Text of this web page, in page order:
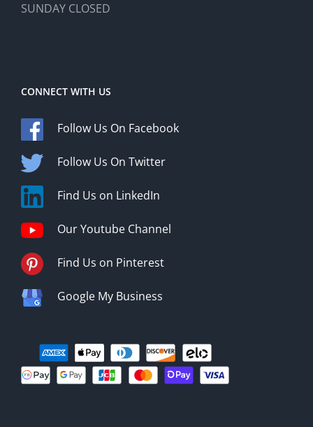
SUNDAY CLOSED
CONNECT WITH US
Follow Us On Facebook
Follow Us On Twitter
Find Us on LinkedIn
Our Youtube Channel
Find Us on Pinterest
Google My Business